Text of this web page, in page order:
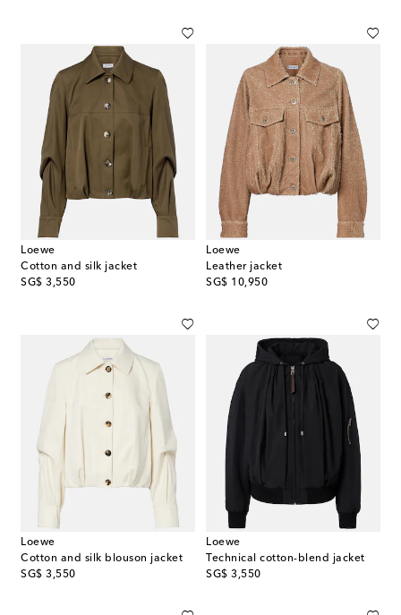
Loewe
Cotton and silk jacket
SG$ 3,550
original price
Loewe
Leather jacket
SG$ 10,950
original price
Loewe
Cotton and silk blouson jacket
SG$ 3,550
original price
Loewe
Technical cotton-blend jacket
SG$ 3,550
original price